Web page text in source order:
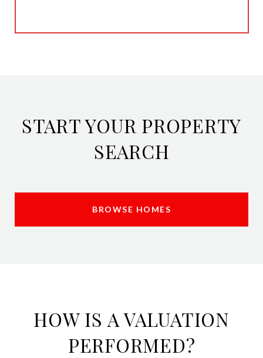
START YOUR PROPERTY
SEARCH
BROWSE HOMES
HOW IS A VALUATION
PERFORMED?